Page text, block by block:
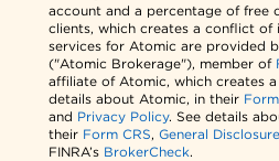
account and a percentage of free
clients, which creates a conflict of
services for Atomic are provided
("Atomic Brokerage"), member of
affiliate of Atomic, which creates
details about Atomic, in their
and Privacy Policy. See details
their Form CRS,General
FINRA’s BrokerCheck.